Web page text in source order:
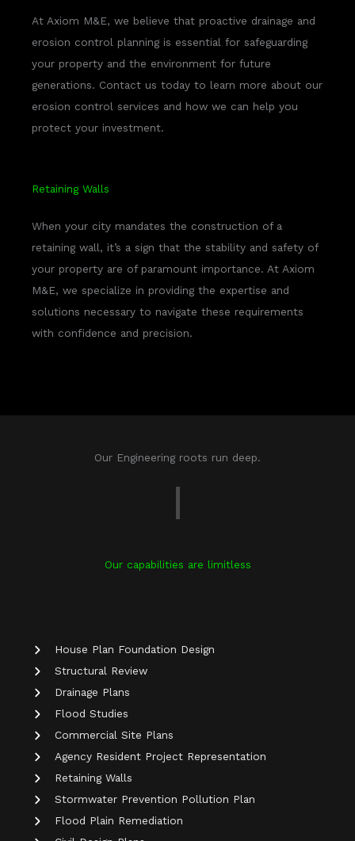
At Axiom M&E, we believe that proactive drainage and
erosion control planning is essential for safeguarding
your property and the environment for future
generations. Contact us today to learn more about our
erosion control services and how we can help you
protect your investment.
Retaining Walls
When your city mandates the construction of a
retaining wall, it’s a sign that the stability and safety of
your property are of paramount importance. At Axiom
M&E, we specialize in providing the expertise and
solutions necessary to navigate these requirements
with confidence and precision.
Our Engineering roots run deep.
Our capabilities are limitless
House Plan Foundation Design
Structural Review
Drainage Plans
Flood Studies
Commercial Site Plans
Agency Resident Project Representation
Retaining Walls
Stormwater Prevention Pollution Plan
Flood Plain Remediation